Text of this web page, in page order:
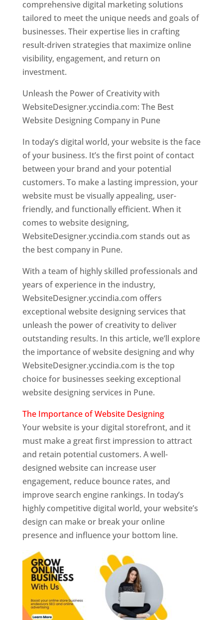
comprehensive digital marketing solutions
tailored to meet the unique needs and goals of
businesses. Their expertise lies in crafting
result-driven strategies that maximize online
visibility, engagement, and return on
investment.
Unleash the Power of Creativity with
WebsiteDesigner.yccindia.com: The Best
Website Designing Company in Pune
In today’s digital world, your website is the face
of your business. It’s the first point of contact
between your brand and your potential
customers. To make a lasting impression, your
website must be visually appealing, user-
friendly, and functionally efficient. When it
comes to website designing,
WebsiteDesigner.yccindia.com stands out as
the best company in Pune.
With a team of highly skilled professionals and
years of experience in the industry,
WebsiteDesigner.yccindia.com offers
exceptional website designing services that
unleash the power of creativity to deliver
outstanding results. In this article, we’ll explore
the importance of website designing and why
WebsiteDesigner.yccindia.com is the top
choice for businesses seeking exceptional
website designing services in Pune.
The Importance of Website Designing
Your website is your digital storefront, and it
must make a great first impression to attract
and retain potential customers. A well-
designed website can increase user
engagement, reduce bounce rates, and
improve search engine rankings. In today’s
highly competitive digital world, your website’s
design can make or break your online
presence and influence your bottom line.